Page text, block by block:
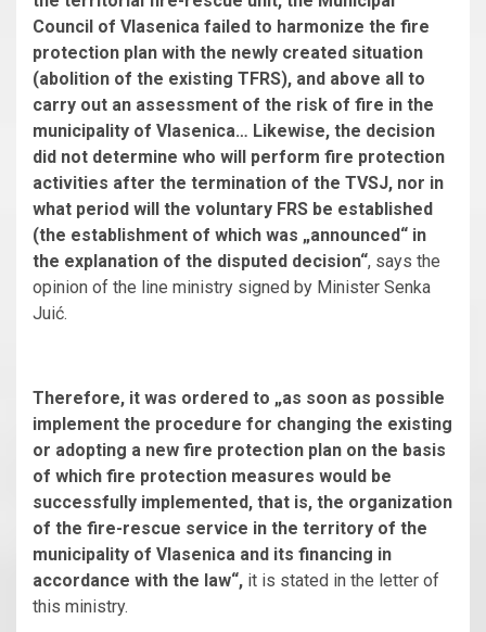
Council of Vlasenica failed to harmonize the fire
protection plan with the newly created situation
(abolition of the existing TFRS), and above all to
carry out an assessment of the risk of fire in the
municipality of Vlasenica… Likewise, the decision
did not determine who will perform fire protection
activities after the termination of the TVSJ, nor in
what period will the voluntary FRS be established
(the establishment of which was „announced“ in
the explanation of the disputed decision“, says the
opinion of the line ministry signed by Minister Senka
Juić.
Therefore, it was ordered to „as soon as possible
implement the procedure for changing the existing
or adopting a new fire protection plan on the basis
of which fire protection measures would be
successfully implemented, that is, the organization
of the fire-rescue service in the territory of the
municipality of Vlasenica and its financing in
accordance with the law“, it is stated in the letter of
this ministry.